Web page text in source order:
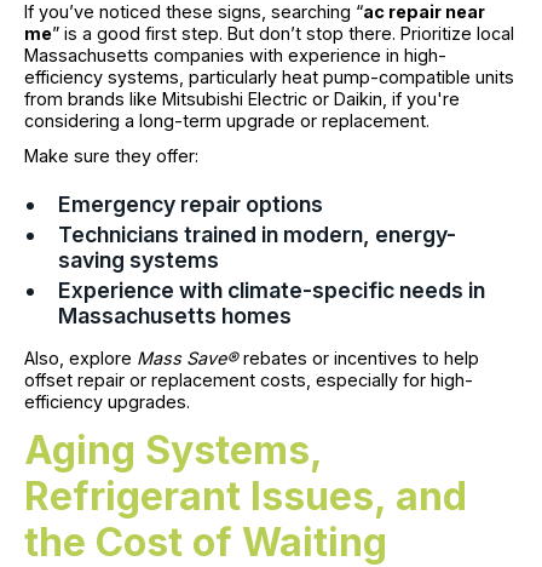
If you’ve noticed these signs, searching “ac repair near
me” is a good first step. But don’t stop there. Prioritize local
Massachusetts companies with experience in high-
efficiency systems, particularly heat pump-compatible units
from brands like Mitsubishi Electric or Daikin, if you're
considering a long-term upgrade or replacement.
Make sure they offer:
Emergency repair options
Technicians trained in modern, energy-
saving systems
Experience with climate-specific needs in
Massachusetts homes
Also, explore Mass Save®rebates or incentives to help
offset repair or replacement costs, especially for high-
efficiency upgrades.
Aging Systems,
Refrigerant Issues, and
the Cost of Waiting